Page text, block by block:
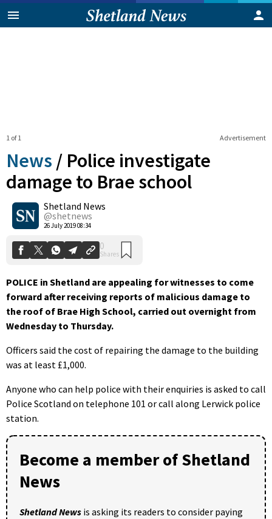
Advertisement
1 of 1
News / Police investigate
damage to Brae school
Shetland News
@shetnews
26 July 2019 08:34
0
Shares
POLICE in Shetland are appealing for witnesses to come
forward after receiving reports of malicious damage to
the roof of Brae High School, carried out overnight from
Wednesday to Thursday.
Officers said the cost of repairing the damage to the building
was at least £1,000.
Anyone who can help police with their enquiries is asked to call
Police Scotland on telephone 101 or call along Lerwick police
station.
Become a member of Shetland
News
Shetland News is asking its readers to consider paying